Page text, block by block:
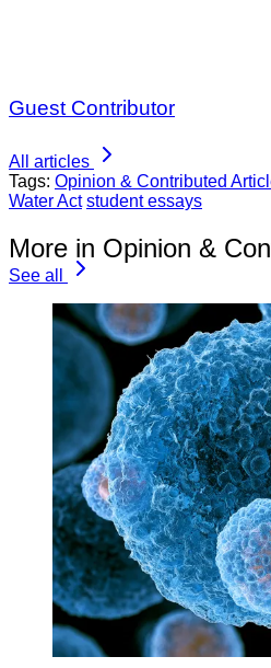
Guest Contributor
All articles
Tags: Opinion & Contributed
Water Act student essays
More in Opinion &
See all